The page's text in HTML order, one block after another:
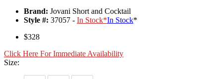
Brand: Jovani Short and Cocktail
Style #: 37057 - In Stock*In Stock*
$328
Click Here For Immediate Availability
Size: